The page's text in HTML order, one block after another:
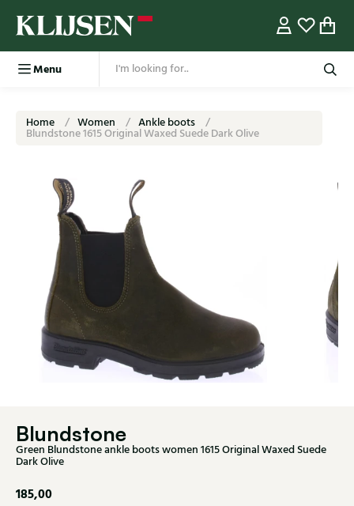
Menu
Home Women Ankle boots
Blundstone 1615 Original Waxed Suede Dark Olive
Blundstone
Green Blundstone ankle boots women 1615 Original Waxed Suede
Dark Olive
185,00